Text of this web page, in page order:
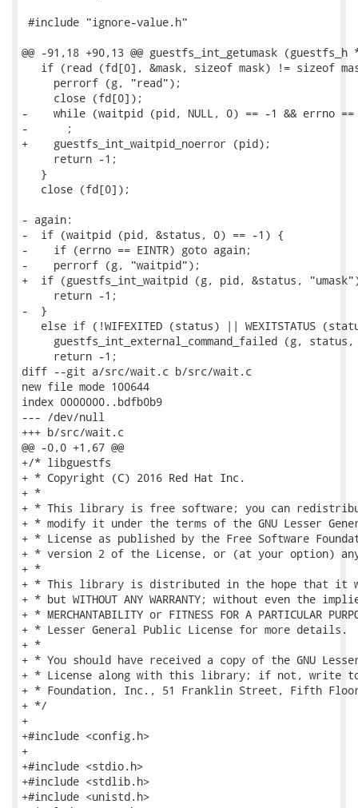
#include "ignore-value.h"
@@ -91,18 +90,13 @@ guestfs_int_getumask (guestfs_h
if (read (fd[0], &mask, sizeof mask) != sizeof
     perrorf (g, "read");
     close (fd[0]);
-    while (waitpid (pid, NULL, 0) == -1 && errno ==
-      ;
+    guestfs_int_waitpid_noerror (pid);
     return -1;
   }
   close (fd[0]);
- again:
-  if (waitpid (pid, &status, 0) == -1) {
-    if (errno == EINTR) goto again;
-    perrorf (g, "waitpid");
+  if (guestfs_int_waitpid (g, pid, &status,
     return -1;
-  }
else if (!WIFEXITED (status) || WEXITSTATUS
guestfs_int_external_command_failed (g,
     return -1;
diff --git a/src/wait.c b/src/wait.c
new file mode 100644
index 0000000..bdfb0b9
--- /dev/null
+++ b/src/wait.c
@@ -0,0 +1,67 @@
+/* libguestfs
+ * Copyright (C) 2016 Red Hat Inc.
+ *
+ * This library is free software; you can
+ * modify it under the terms of the GNU Lesser
+ * License as published by the Free Software
+ * version 2 of the License, or (at your option)
+ *
+ * This library is distributed in the hope that it
+ * but WITHOUT ANY WARRANTY; without even the
+ * MERCHANTABILITY or FITNESS FOR A PARTICULAR
+ * Lesser General Public License for more details.
+ *
+ * You should have received a copy of the GNU
+ * License along with this library; if not, write to
+ * Foundation, Inc., 51 Franklin Street, Fifth Floor,
+ */
+
+#include <config.h>
+
+#include <stdio.h>
+#include <stdlib.h>
+#include <unistd.h>